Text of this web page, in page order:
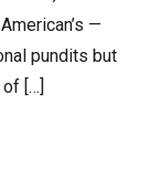
—
pundits but
[…]